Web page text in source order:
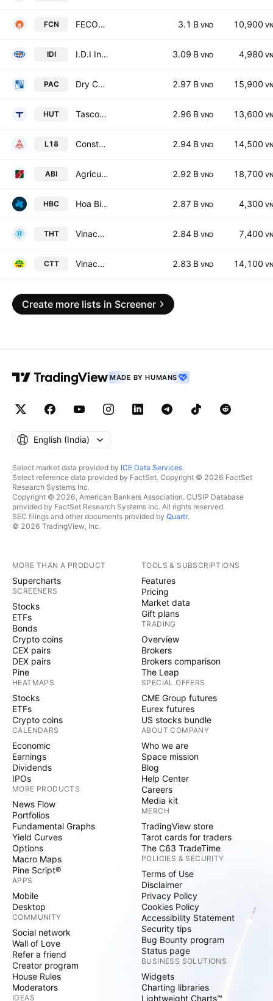
FCN FECON Corporation 3.1 B VND 10,900
IDI I.D.I International Development & Investment Corporation 3.09 B VND 4,980
PAC Dry Cell & Storage Battery JSC 2.97 B VND 15,900
HUT Tasco Joint Stock Company 2.96 B VND 13,600
L18 Construction & Investment JSC No. 18 2.94 B VND 14,500
ABI Agriculture Bank Insurance JSC 2.92 B VND 18,700
HBC Hoa Binh Construction & Real Estate Corp. 2.87 B VND 4,300
THT Vinacomin - Ha Tu Coal JSC 2.84 B VND 7,400
CTT Vinacomin - Machinery JSC 2.83 B VND 14,100
Create more lists in Screener
MADE BY HUMANS
English ‎(India)‎
Select market data provided by ICE Data Services.
Select reference data provided by FactSet. Copyright © 2026 FactSet
Research Systems Inc.
Copyright © 2026, American Bankers Association. CUSIP Database
provided by FactSet Research Systems Inc. All rights reserved.
SEC filings and other documents provided by Quartr.
© 2026 TradingView, Inc.
MORE THAN A PRODUCT
Supercharts
SCREENERS
Stocks
ETFs
Bonds
Crypto coins
CEX pairs
DEX pairs
Pine
HEATMAPS
Stocks
ETFs
Crypto coins
CALENDARS
Economic
Earnings
Dividends
IPOs
MORE PRODUCTS
News Flow
Portfolios
Fundamental Graphs
Yield Curves
Options
Macro Maps
Pine Script®
APPS
Mobile
Desktop
COMMUNITY
Social network
Wall of Love
Refer a friend
Creator program
House Rules
Moderators
IDEAS
TOOLS & SUBSCRIPTIONS
Features
Pricing
Market data
Gift plans
TRADING
Overview
Brokers
Brokers comparison
The Leap
SPECIAL OFFERS
CME Group futures
Eurex futures
US stocks bundle
ABOUT COMPANY
Who we are
Space mission
Blog
Help Center
Careers
Media kit
MERCH
TradingView store
Tarot cards for traders
The C63 TradeTime
POLICIES & SECURITY
Terms of Use
Disclaimer
Privacy Policy
Cookies Policy
Accessibility Statement
Security tips
Bug Bounty program
Status page
BUSINESS SOLUTIONS
Widgets
Charting libraries
Lightweight Charts™